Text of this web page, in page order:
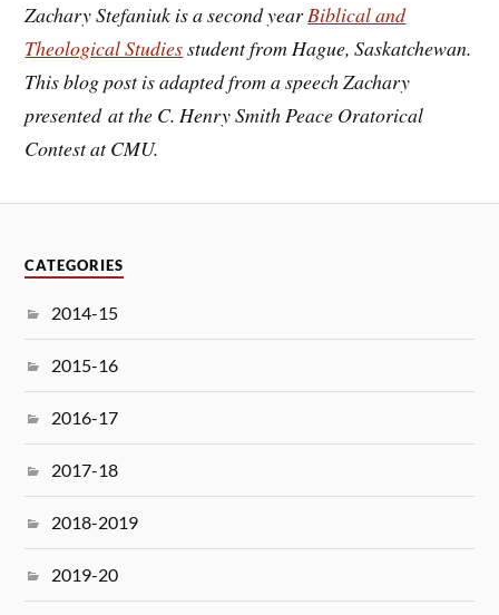
Zachary Stefaniuk is a second yearBiblical and
Theological Studiesstudent from Hague, Saskatchewan.
This blog post is adapted from a speech Zachary
presented at the C. Henry Smith Peace Oratorical
Contest at CMU.
CATEGORIES
2014-15
2015-16
2016-17
2017-18
2018-2019
2019-20